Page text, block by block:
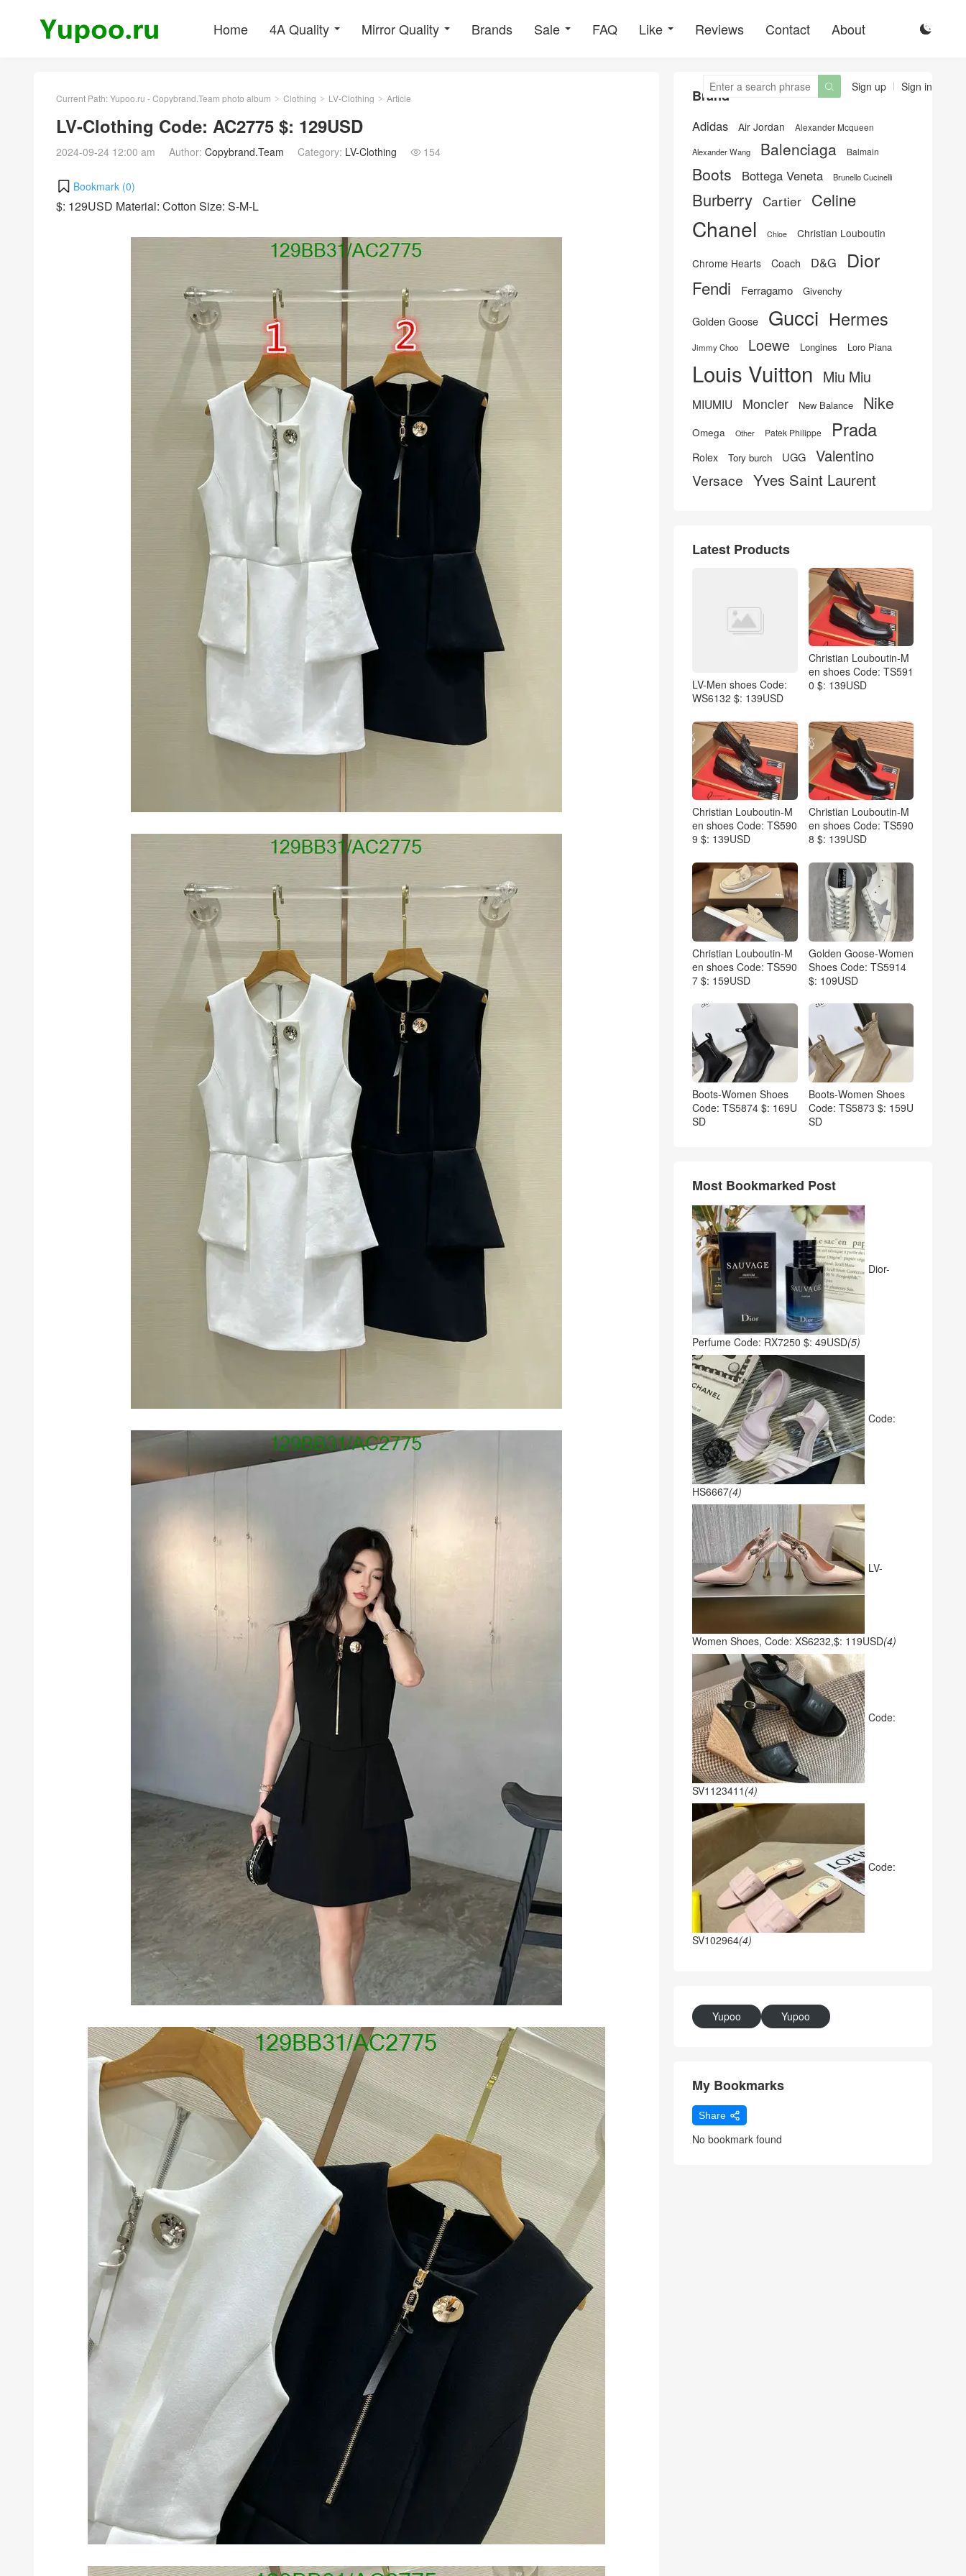
Home 4A Quality Mirror Quality Brands Sale FAQ Like Reviews Contact About 
Sign up Sign in

Current Path:Yupoo.ru - Copybrand.Team photo album > Clothing > LV-Clothing > Article
LV-Clothing Code: AC2775 $: 129USD
2024-09-24 12:00 am Author: Copybrand.Team Category: LV-Clothing  154
Bookmark (0)
$: 129USD Material: Cotton Size: S-M-L
Brand
Adidas Air Jordan Alexander Mcqueen
Alexander Wang Balenciaga Balmain
Boots Bottega Veneta Brunello Cucinelli
Burberry Cartier Celine
Chanel Chloe Christian Louboutin
Chrome Hearts Coach D&G Dior
Fendi Ferragamo Givenchy
Golden Goose Gucci Hermes
Jimmy Choo Loewe Longines Loro Piana
Louis Vuitton Miu Miu
MIUMIU Moncler New Balance Nike
Omega Other Patek Philippe Prada
Rolex Tory burch UGG Valentino
Versace Yves Saint Laurent
Latest Products
LV-Men shoes Code:
WS6132 $: 139USD
Christian Louboutin-M
en shoes Code: TS591
0 $: 139USD
Christian Louboutin-M
en shoes Code: TS590
9 $: 139USD
Christian Louboutin-M
en shoes Code: TS590
8 $: 139USD
Christian Louboutin-M
en shoes Code: TS590
7 $: 159USD
Golden Goose-Women
Shoes Code: TS5914
$: 109USD
Boots-Women Shoes
Code: TS5874 $: 169U
SD
Boots-Women Shoes
Code: TS5873 $: 159U
SD
Most Bookmarked Post
Dior-
Perfume Code: RX7250 $: 49USD(5)
Code:
HS6667(4)
LV-
Women Shoes, Code: XS6232,$: 119USD(4)
Code:
SV1123411 (4)
Code:
SV102964(4)
Yupoo Yupoo
My Bookmarks
Share
No bookmark found